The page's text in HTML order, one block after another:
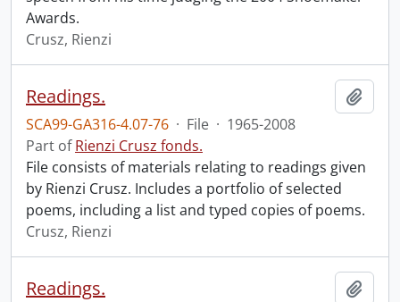
Awards.
Crusz, Rienzi
Readings.
SCA99-GA316-4.07-76 · File · 1965-2008
Part ofRienzi Crusz fonds.
File consists of materials relating to readings given
by Rienzi Crusz. Includes a portfolio of selected
poems, including a list and typed copies of poems.
Crusz, Rienzi
Readings.